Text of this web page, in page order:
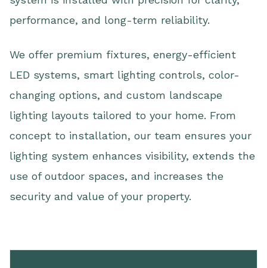
performance, and long-term reliability.
We offer premium fixtures, energy-efficient
LED systems, smart lighting controls, color-
changing options, and custom landscape
lighting layouts tailored to your home. From
concept to installation, our team ensures your
lighting system enhances visibility, extends the
use of outdoor spaces, and increases the
security and value of your property.